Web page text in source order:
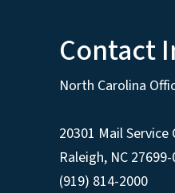
Contact
North Carolina
20301 Mail Service
Raleigh, NC 27699-
(919) 814-2000